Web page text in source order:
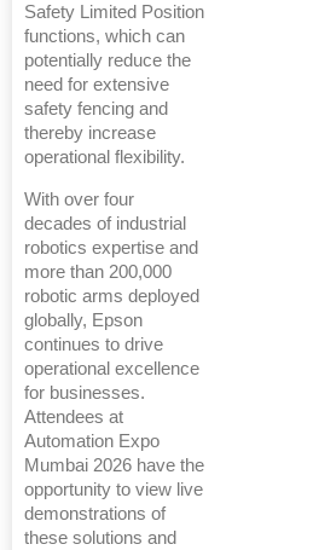
Safety Limited Position
functions, which can
potentially reduce the
need for extensive
safety fencing and
thereby increase
operational flexibility.
With over four
decades of industrial
robotics expertise and
more than 200,000
robotic arms deployed
globally, Epson
continues to drive
operational excellence
for businesses.
Attendees at
Automation Expo
Mumbai 2026 have the
opportunity to view live
demonstrations of
these solutions and